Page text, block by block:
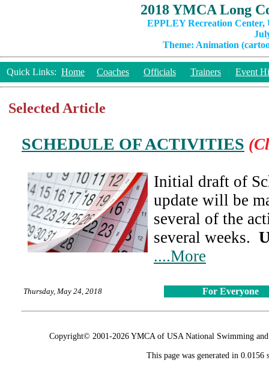
2018 YMCA Long
EPPLEY Recreation
Theme: Animation
Quick Links: Home Coaches Officials Trainers Event
Selected Article
SCHEDULE OF ACTIVITIES
Initial draft of
update will be
several of the
several weeks.
....More
Thursday, May 24, 2018 For Everyone
Copyright© 2001-2026 YMCA of USA National Swimming
This page was generated in 0.0156